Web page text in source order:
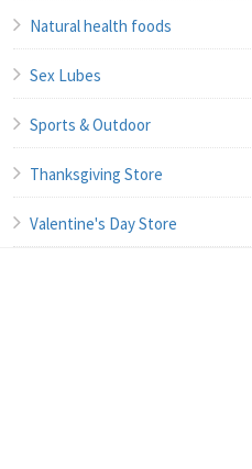
Natural health foods
Sex Lubes
Sports & Outdoor
Thanksgiving Store
Valentine's Day Store